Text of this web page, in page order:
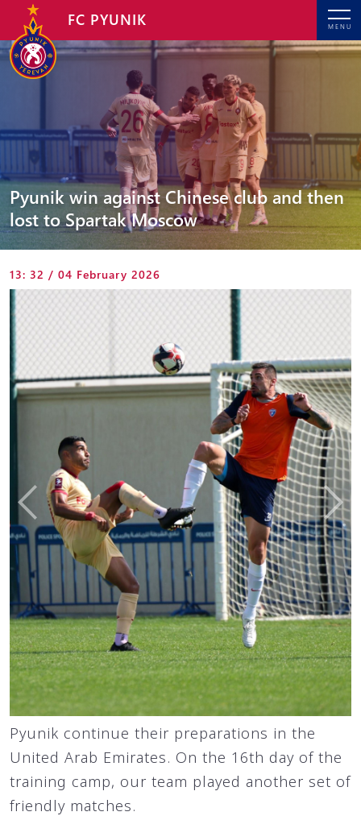
MENU
FC PYUNIK
Pyunik win against Chinese club and then
lost to Spartak Moscow
13: 32 / 04 February 2026
Pyunik continue their preparations in the
United Arab Emirates. On the 16th day of the
training camp, our team played another set of
friendly matches.